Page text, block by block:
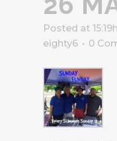
Posted at 15:19h
eighty6
0